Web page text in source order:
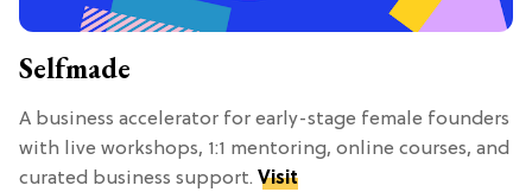
Selfmade
A business accelerator for early-stage female founders
with live workshops, 1:1 mentoring, online courses, and
curated business support. Visit